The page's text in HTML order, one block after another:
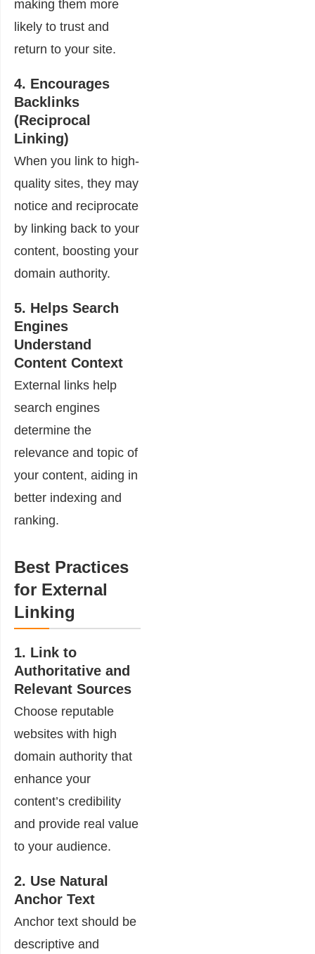
making them more
likely to trust and
return to your site.
4. Encourages
Backlinks
(Reciprocal
Linking)
When you link to high-
quality sites, they may
notice and reciprocate
by linking back to your
content, boosting your
domain authority.
5. Helps Search
Engines
Understand
Content Context
External links help
search engines
determine the
relevance and topic of
your content, aiding in
better indexing and
ranking.
Best Practices
for External
Linking
1. Link to
Authoritative and
Relevant Sources
Choose reputable
websites with high
domain authority that
enhance your
content’s credibility
and provide real value
to your audience.
2. Use Natural
Anchor Text
Anchor text should be
descriptive and